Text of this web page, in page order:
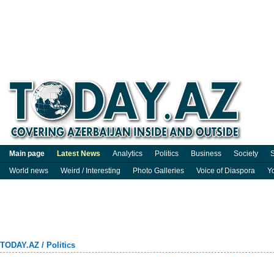
Main page Latest News Analytics Politics Business Society
World news
Weird / Interesting Photo Galleries Voice of Diaspora
TODAY.AZ / Politics